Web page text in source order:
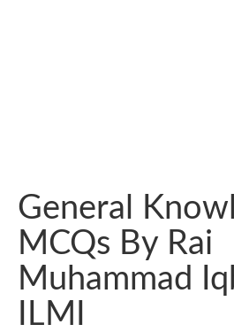
General
MCQs By Rai
Muhammad
ILMI